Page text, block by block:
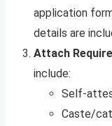
application
details are
Attach
include:
Self-
Caste/